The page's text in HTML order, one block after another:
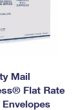
Mail
Flat Rate
Envelopes